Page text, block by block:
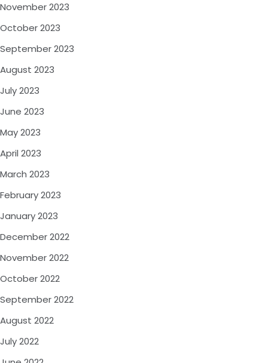
November 2023
October 2023
September 2023
August 2023
July 2023
June 2023
May 2023
April 2023
March 2023
February 2023
January 2023
December 2022
November 2022
October 2022
September 2022
August 2022
July 2022